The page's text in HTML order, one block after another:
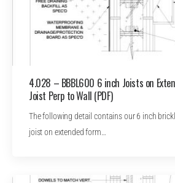
4.028 – BBBL600 6 inch Joists on
Joist Perp to Wall (PDF)
The following detail contains our 6 inch
joist on extended form…